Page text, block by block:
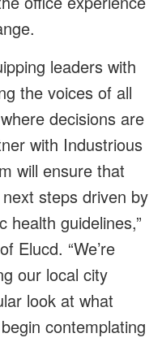
leaders with
the voices of all
decisions are
with Industrious
will ensure that
steps driven by
health guidelines,”
Elucd. “We’re
our local city
look at what
contemplating